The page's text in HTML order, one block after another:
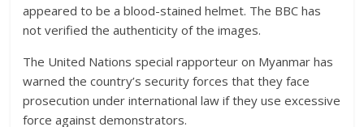
appeared to be a blood-stained helmet. The BBC has
not verified the authenticity of the images.
The United Nations special rapporteur on Myanmar has
warned the country’s security forces that they face
prosecution under international law if they use excessive
force against demonstrators.